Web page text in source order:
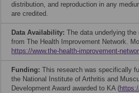
distribution, and reproduction in any
are credited.
Data Availability: The data underlying
from The Health Improvement Network.
https://www.the-health-improvement-
Funding: This research was specifically
the National Institute of Arthritis and
Development Award awarded to KA (